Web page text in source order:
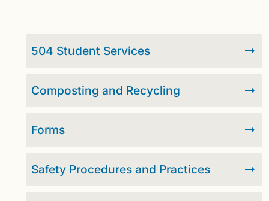
504 Student Services
Composting and Recycling
Forms
Safety Procedures and Practices